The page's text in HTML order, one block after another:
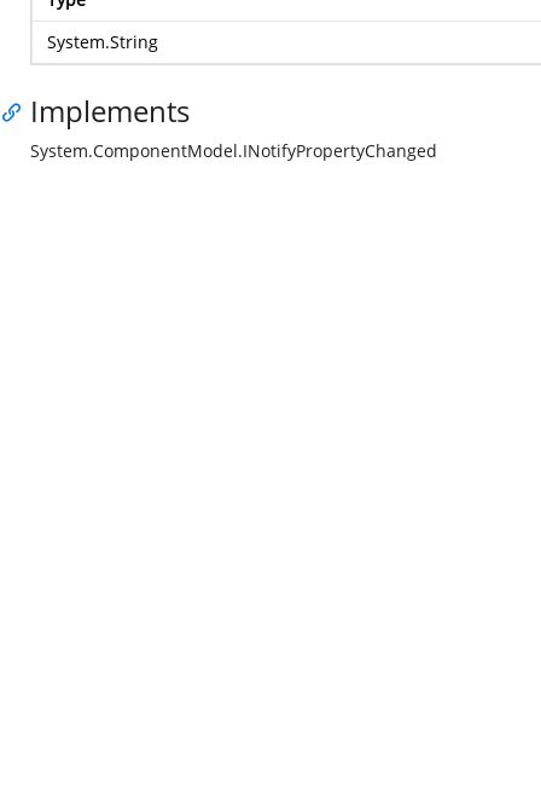
System.String
Implements
System.ComponentModel.INotifyPropertyChanged